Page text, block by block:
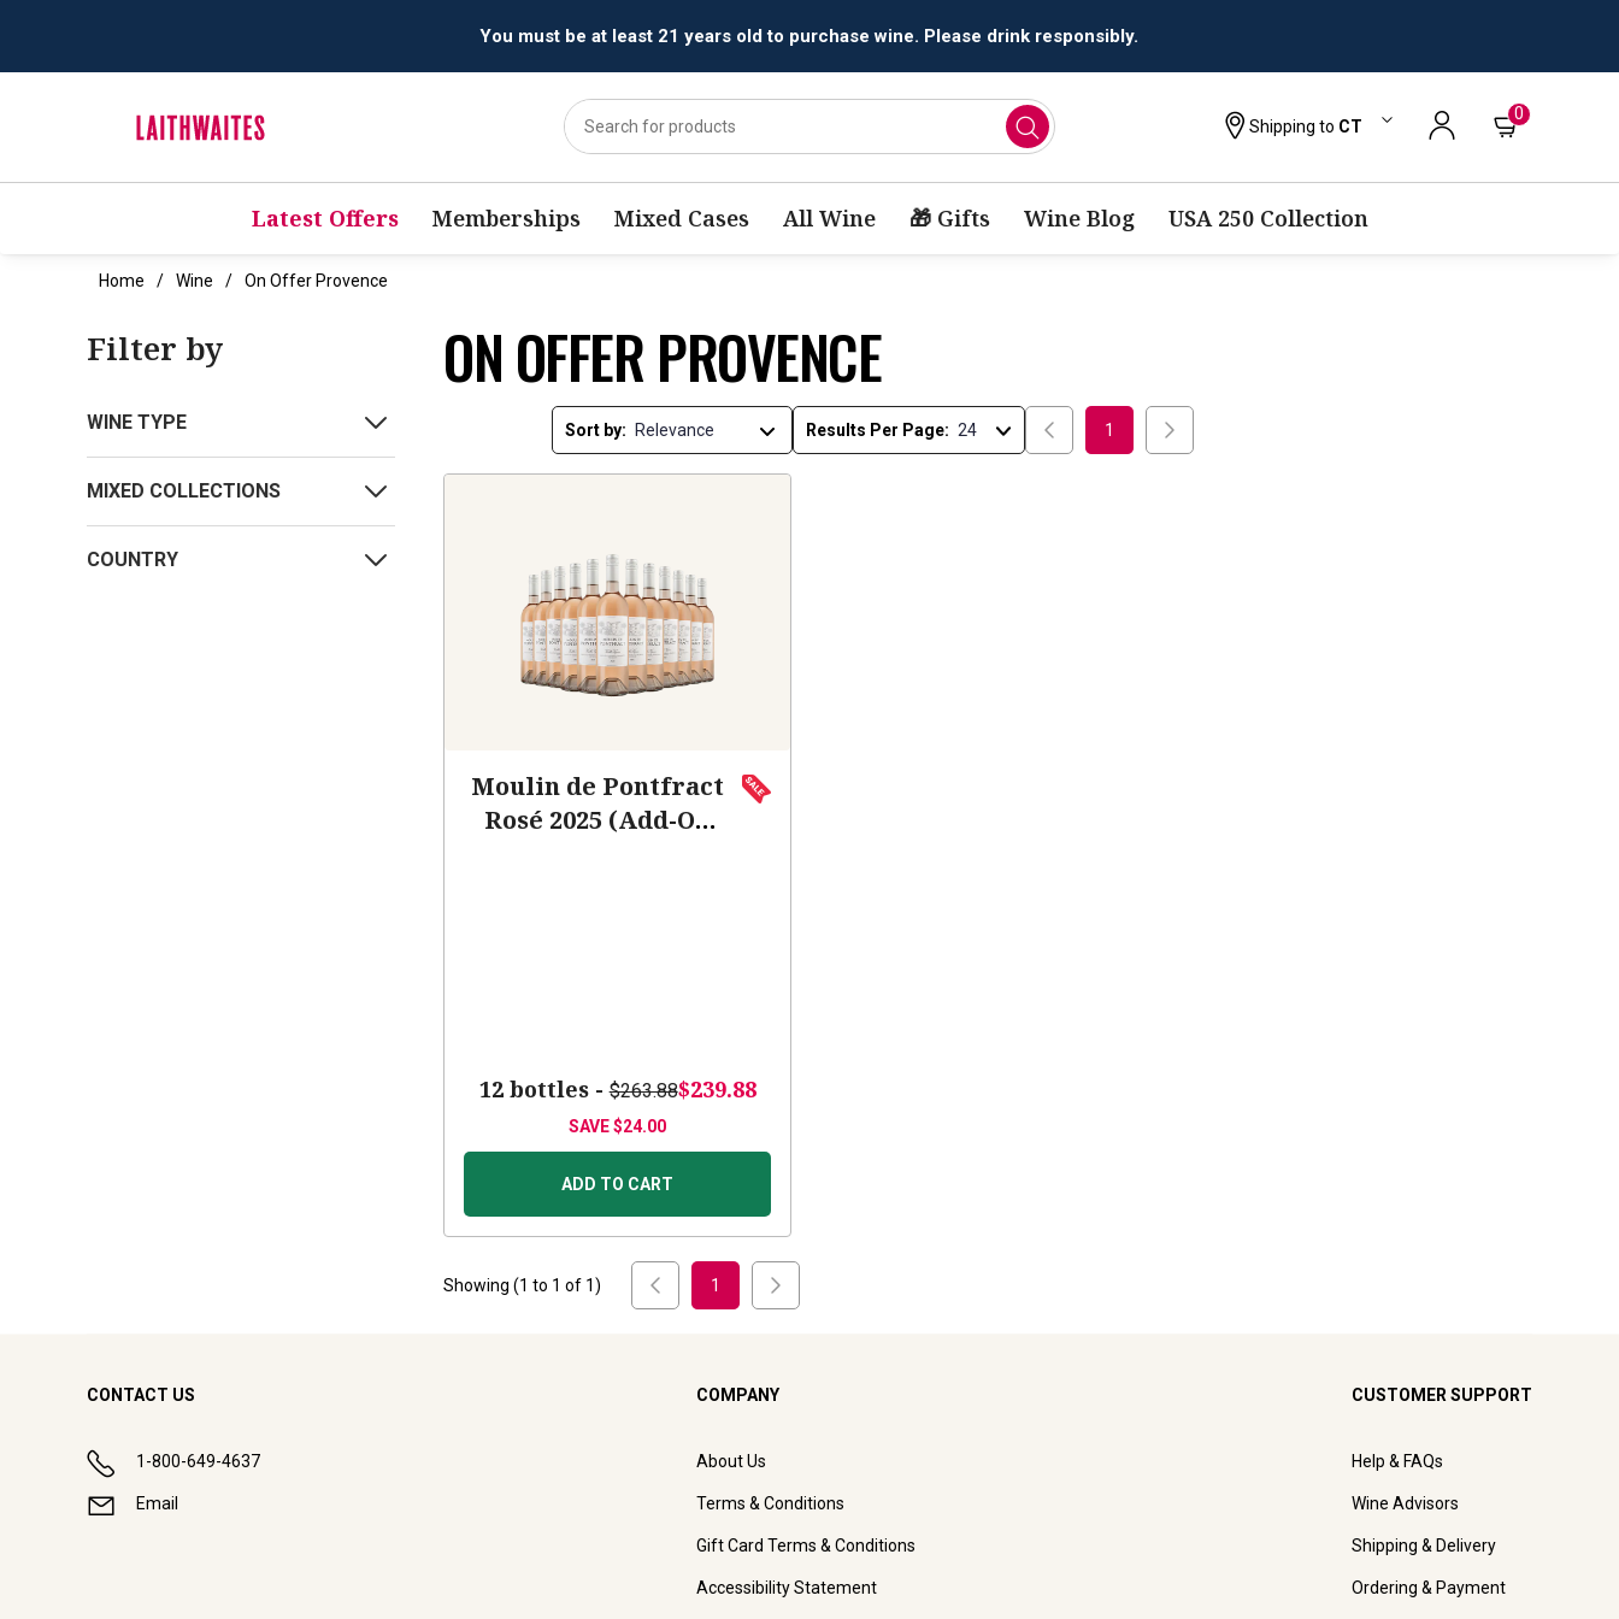
You must be at least 21 years old to purchase wine. Please drink responsibly.
Shipping to CT
0
Latest Offers Memberships Mixed Cases All Wine 🎁 Gifts Wine Blog USA 250 Collection
Home Wine On Offer Provence
Filter by
WINE TYPE
MIXED COLLECTIONS
COUNTRY
ON OFFER PROVENCE
Sort by: Results Per Page: 1
Moulin de Pontfract
Rosé 2025 (Add-On
12 bottles -$263.88$239.88
SAVE$24.00
ADD TO CART
Showing (1 to 1 of 1) 1
CONTACT US
1-800-649-4637
Email
COMPANY
About Us
Terms & Conditions
Gift Card Terms & Conditions
Accessibility Statement
CUSTOMER SUPPORT
Help & FAQs
Wine Advisors
Shipping & Delivery
Ordering & Payment